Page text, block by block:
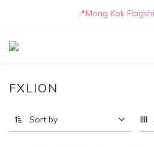
📒🖋️Quotation /
📍Mong Kok
🚛💨Delivery can be arranged by
FXLION
Sort by